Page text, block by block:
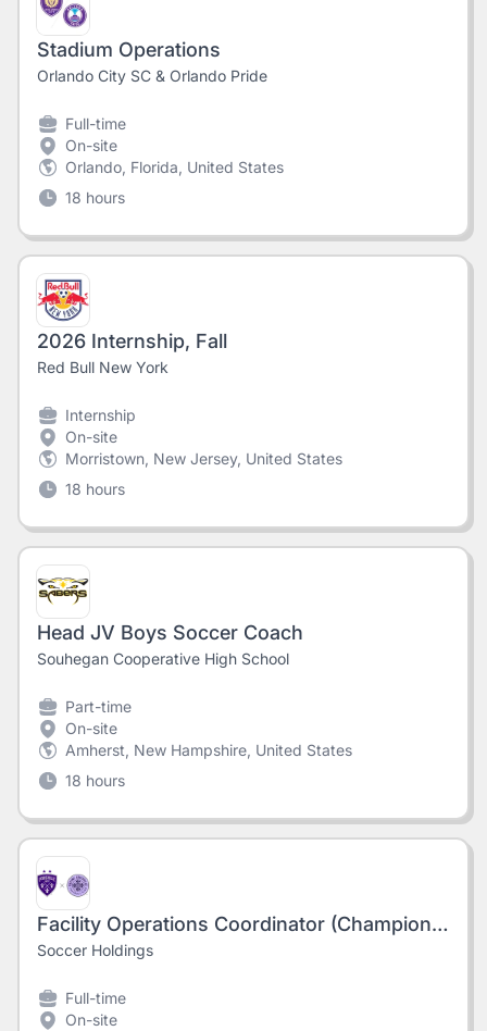
Stadium Operations
Orlando City SC & Orlando Pride
Full-time
On-site
Orlando, Florida, United States
18 hours
2026 Internship, Fall
Red Bull New York
Internship
On-site
Morristown, New Jersey, United States
18 hours
Head JV Boys Soccer Coach
Souhegan Cooperative High School
Part-time
On-site
Amherst, New Hampshire, United States
18 hours
Facility Operations Coordinator (Champions Park)
Soccer Holdings
Full-time
On-site